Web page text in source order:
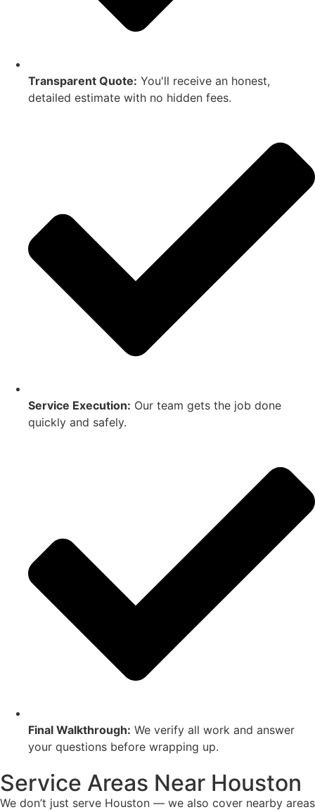
Transparent Quote: You'll receive an honest,
detailed estimate with no hidden fees.
Service Execution: Our team gets the job done
quickly and safely.
Final Walkthrough: We verify all work and answer
your questions before wrapping up.
Service Areas Near Houston
We don’t just serve Houston — we also cover nearby areas